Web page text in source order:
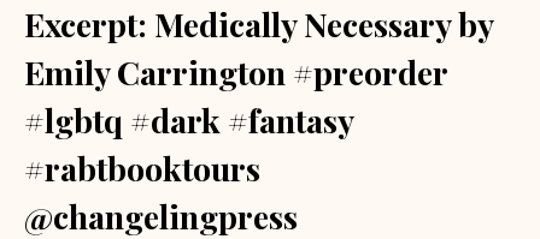
Excerpt: Medically Necessary by
Emily Carrington #preorder
#lgbtq #dark #fantasy
#rabtbooktours
@changelingpress